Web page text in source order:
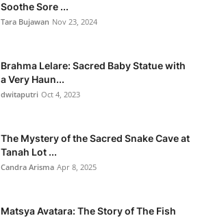
Soothe Sore ...
Tara Bujawan Nov 23, 2024
Brahma Lelare: Sacred Baby Statue with
a Very Haun...
dwitaputri Oct 4, 2023
The Mystery of the Sacred Snake Cave at
Tanah Lot ...
Candra Arisma Apr 8, 2025
Matsya Avatara: The Story of The Fish